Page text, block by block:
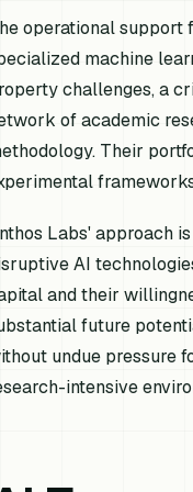
operational support
machine
challenges, a
of academic
Their
Labs' approach
AI
and their
future
undue pressure
intensive